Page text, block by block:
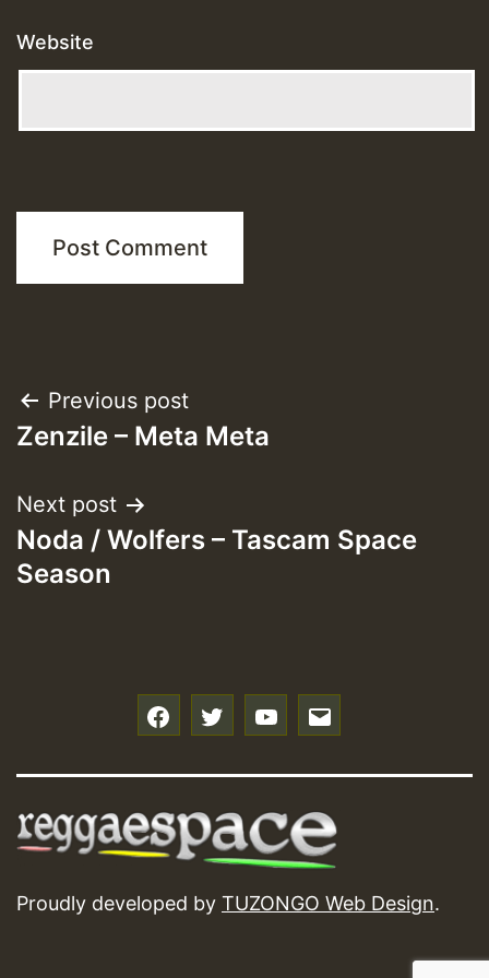
Website
Post
navigation
Previous post
Zenzile – Meta Meta
Next post
Noda / Wolfers – Tascam Space
Season
Proudly developed by TUZONGO Web Design.